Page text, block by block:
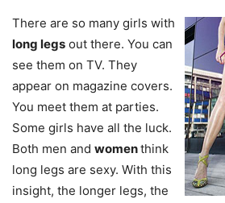
There are so many girls with
long legs out there. You can
see them on TV. They
appear on magazine covers.
You meet them at parties.
Some girls have all the luck.
Both men and womenthink
long legs are sexy. With this
insight, the longer legs, the